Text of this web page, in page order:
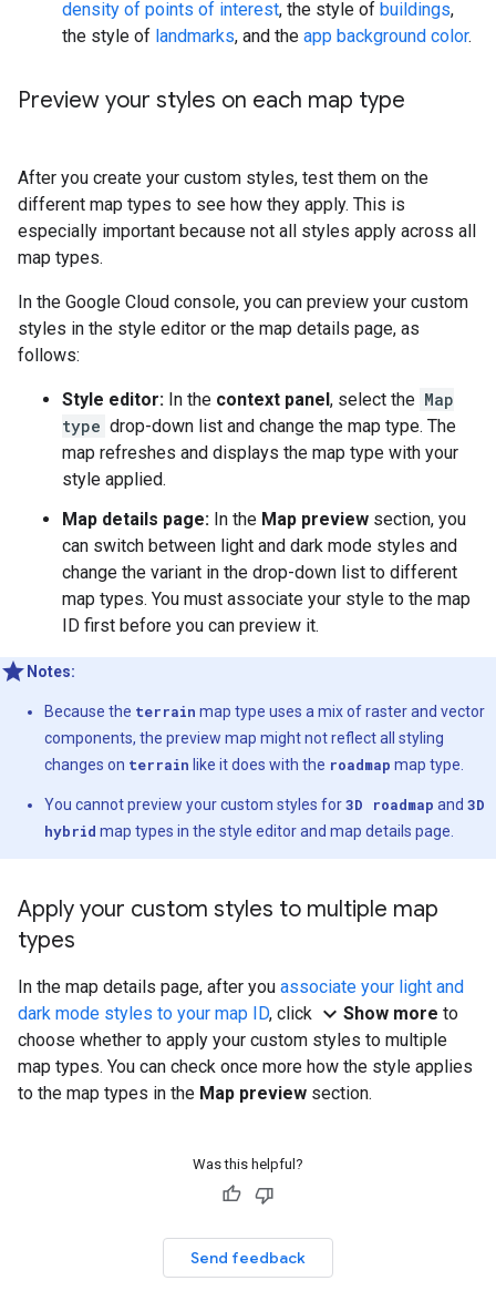
density of points of interest, the style of buildings,
the style of landmarks, and the app background color.
Preview your styles on each map type
After you create your custom styles, test them on the
different map types to see how they apply. This is
especially important because not all styles apply across all
map types.
In the Google Cloud console, you can preview your custom
styles in the style editor or the map details page, as
follows:
Style editor: In the context panel , select the Map
type drop-down list and change the map type. The
map refreshes and displays the map type with your
style applied.
Map details page: In the Map preview section, you
can switch between light and dark mode styles and
change the variant in the drop-down list to different
map types. You must associate your style to the map
ID first before you can preview it.
Notes:
Because the terrain map type uses a mix of raster and vector
components, the preview map might not reflect all styling
changes on terrain like it does with the roadmap map type.
You cannot preview your custom styles for3D roadmap and 3D
hybrid map types in the style editor and map details page.
Apply your custom styles to multiple map
types
In the map details page, after you associate your light and
dark mode styles to your map ID, click expand_more Show more to
choose whether to apply your custom styles to multiple
map types. You can check once more how the style applies
to the map types in the Map preview section.
Was this helpful?
Send feedback